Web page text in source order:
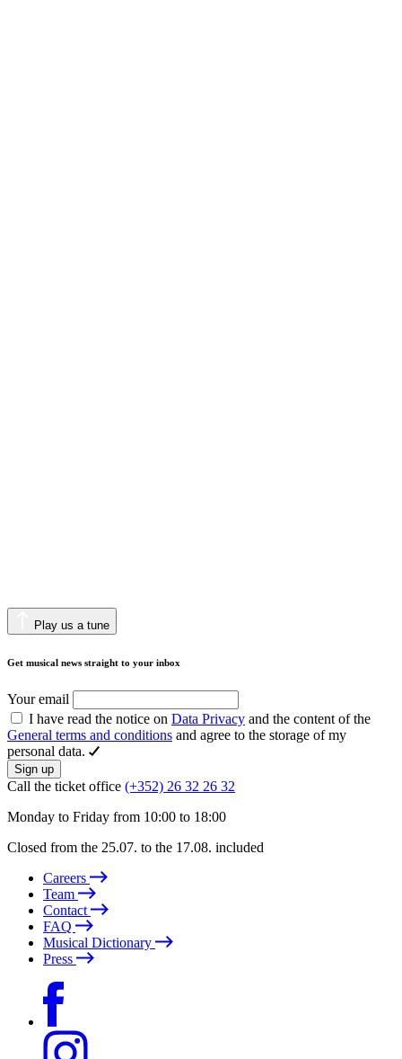
Play us a tune
Get musical news straight to your inbox
Your email
I have read the notice on Data Privacy and the content of the
General terms and conditions and agree to the storage of my
personal data.
Sign up
Call the ticket office (+352) 26 32 26 32
Monday to Friday from 10:00 to 18:00
Closed from the 25.07. to the 17.08. included
Careers
Team
Contact
FAQ
Musical Dictionary
Press